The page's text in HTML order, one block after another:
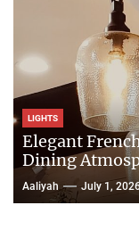
LIGHTS
Elegant
Dining
Aaliyah July 1,